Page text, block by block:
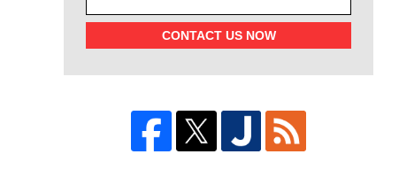
CONTACT US NOW